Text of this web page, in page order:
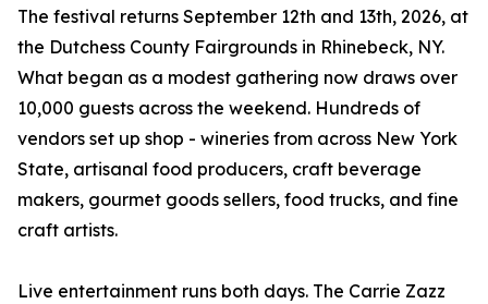
The festival returns September 12th and 13th, 2026, at
the Dutchess County Fairgrounds in Rhinebeck, NY.
What began as a modest gathering now draws over
10,000 guests across the weekend. Hundreds of
vendors set up shop - wineries from across New York
State, artisanal food producers, craft beverage
makers, gourmet goods sellers, food trucks, and fine
craft artists.
Live entertainment runs both days. The Carrie Zazz